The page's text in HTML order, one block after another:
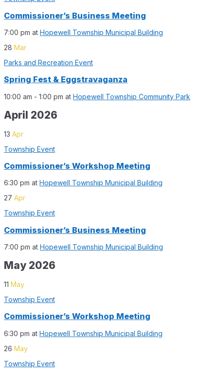
Commissioner’s Business Meeting
7:00 pm at Hopewell Township Municipal Building
28 Mar
Parks and Recreation Event
Spring Fest & Eggstravaganza
10:00 am - 1:00 pm at Hopewell Township Community Park
April 2026
13 Apr
Township Event
Commissioner’s Workshop Meeting
6:30 pm at Hopewell Township Municipal Building
27 Apr
Township Event
Commissioner’s Business Meeting
7:00 pm at Hopewell Township Municipal Building
May 2026
11 May
Township Event
Commissioner’s Workshop Meeting
6:30 pm at Hopewell Township Municipal Building
26 May
Township Event